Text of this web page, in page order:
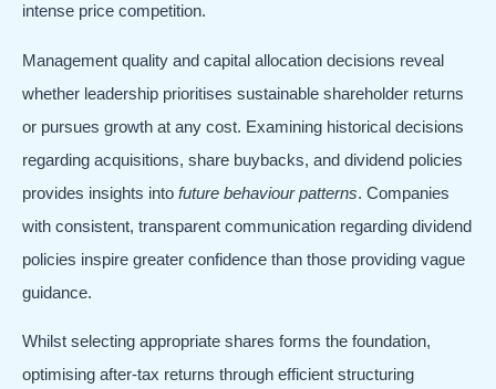
intense price competition.
Management quality and capital allocation decisions reveal
whether leadership prioritises sustainable shareholder returns
or pursues growth at any cost. Examining historical decisions
regarding acquisitions, share buybacks, and dividend policies
provides insights into future behaviour patterns. Companies
with consistent, transparent communication regarding dividend
policies inspire greater confidence than those providing vague
guidance.
Whilst selecting appropriate shares forms the foundation,
optimising after-tax returns through efficient structuring